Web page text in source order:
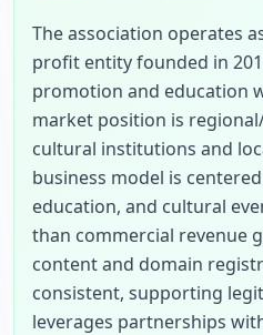
The association operates
profit entity founded in
promotion and education
market position is
cultural institutions and
business model is
education, and cultural
than commercial revenue
content and domain
consistent, supporting
leverages partnerships